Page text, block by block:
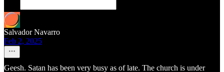
Salvador Navarro
Feb 2, 2025
Geesh. Satan has been very busy as of late. The church is under